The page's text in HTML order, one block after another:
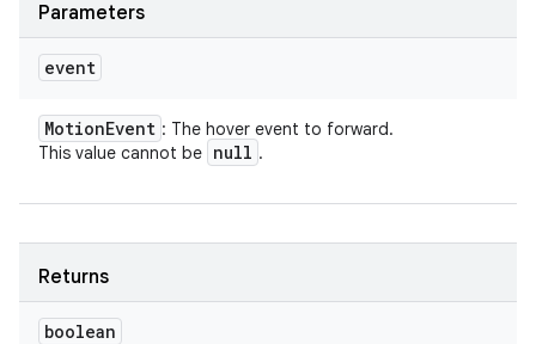
Parameters
event
MotionEvent : The hover event to forward.
This value cannot be null .
Returns
boolean